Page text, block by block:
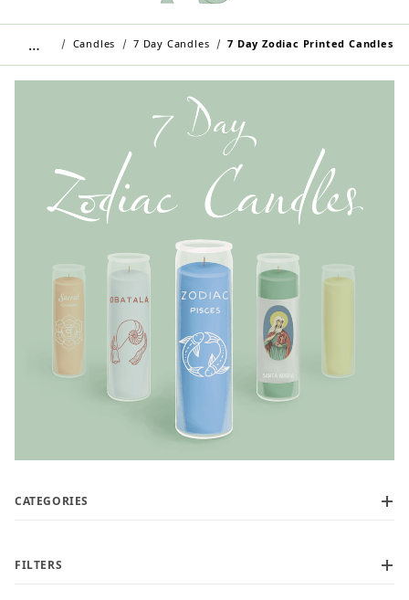
Retail Customers: $5.95 Flat Rate Shipping & Free
Shipping for all orders over $75
… Candles 7 Day Candles 7 Day Zodiac Printed Candles
CATEGORIES
FILTERS